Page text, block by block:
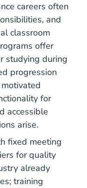
careers often
and
classroom
offer
studying during
progression
for
accessible
arise.
fixed meeting
for quality
already
training